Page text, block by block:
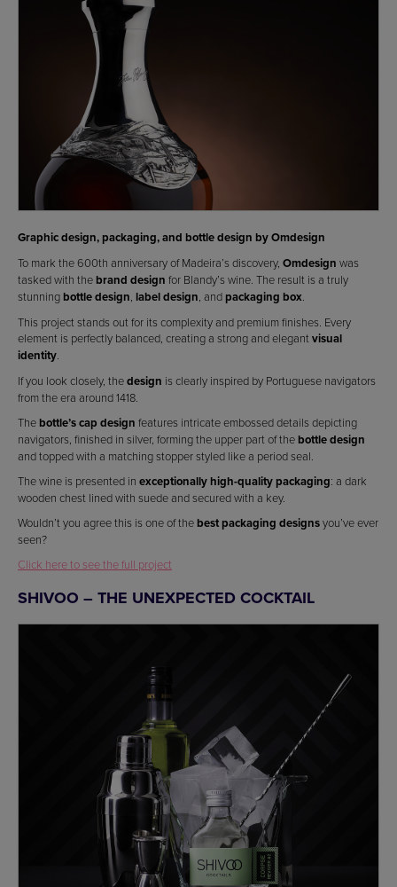
Graphic design, packaging, and bottle design by Omdesign
To mark the 600th anniversary of Madeira’s discovery, Omdesign was
tasked with the brand design for Blandy’s wine. The result is a truly
stunning bottle design, label design, and packaging box.
This project stands out for its complexity and premium finishes. Every
element is perfectly balanced, creating a strong and elegantvisual
identity.
If you look closely, thedesign is clearly inspired by Portuguese navigators
from the era around 1418.
The bottle’s cap design features intricate embossed details depicting
navigators, finished in silver, forming the upper part of the bottle design
and topped with a matching stopper styled like a period seal.
The wine is presented in exceptionally high-quality packaging: a dark
wooden chest lined with suede and secured with a key.
Wouldn’t you agree this is one of the best packaging designsyou’ve ever
seen?
Click here to see the full project
SHIVOO – THE UNEXPECTED COCKTAIL